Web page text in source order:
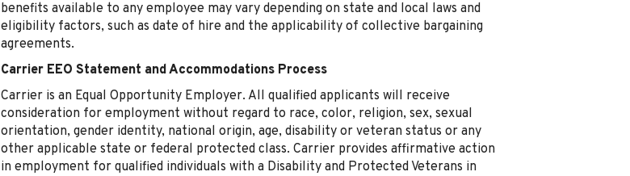
benefits available to any employee may vary depending on state and local laws and
eligibility factors, such as date of hire and the applicability of collective bargaining
agreements.
Carrier EEO Statement and Accommodations Process
Carrier is an Equal Opportunity Employer. All qualified applicants will receive
consideration for employment without regard to race, color, religion, sex, sexual
orientation, gender identity, national origin, age, disability or veteran status or any
other applicable state or federal protected class. Carrier provides affirmative action
in employment for qualified individuals with a Disability and Protected Veterans in